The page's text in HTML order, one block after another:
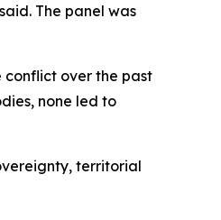
The panel was
conflict over the past
none led to
territorial